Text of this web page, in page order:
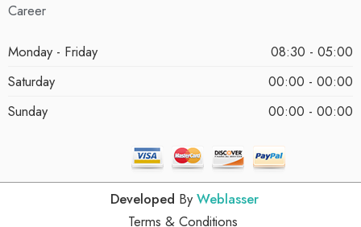
Career
Monday - Friday
08:30 - 05:00
Saturday
00:00 - 00:00
Sunday
00:00 - 00:00
Developed By Weblasser
Terms & Conditions